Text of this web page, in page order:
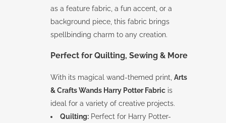
as a feature fabric, a fun accent, or a
background piece, this fabric brings
spellbinding charm to any creation.
Perfect for Quilting, Sewing & More
With its magical wand-themed print, Arts
& Crafts Wands Harry Potter Fabric is
ideal for a variety of creative projects.
Quilting: Perfect for Harry Potter-